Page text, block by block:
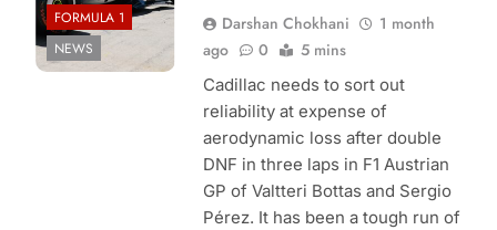
FORMULA 1
NEWS
Darshan Chokhani
1 month
ago
0 5 mins
Cadillac needs to sort out
reliability at expense of
aerodynamic loss after double
DNF in three laps in F1 Austrian
GP of Valtteri Bottas and Sergio
Pérez. It has been a tough run of